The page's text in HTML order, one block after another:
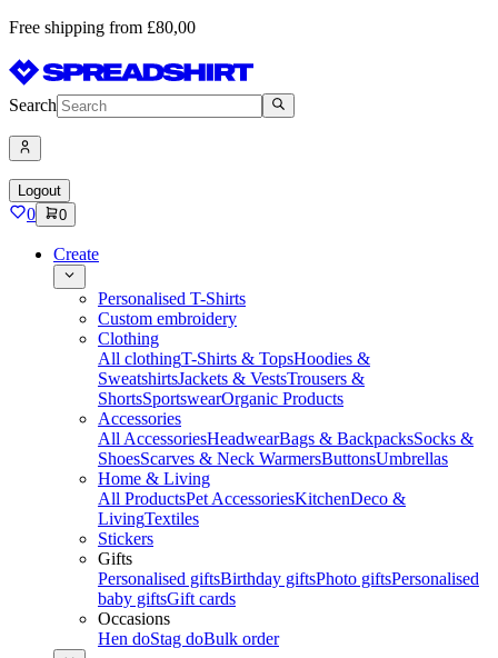
Free shipping from £80,00
Search
Logout
0 0
Create
Personalised T-Shirts
Custom embroidery
Clothing
All clothingT-Shirts & TopsHoodies &
SweatshirtsJackets & VestsTrousers &
ShortsSportswearOrganic Products
Accessories
All AccessoriesHeadwearBags & BackpacksSocks &
ShoesScarves & Neck WarmersButtonsUmbrellas
Home & Living
All ProductsPet AccessoriesKitchenDeco &
LivingTextiles
Stickers
Gifts
Personalised giftsBirthday giftsPhoto giftsPersonalised
baby giftsGift cards
Occasions
Hen doStag doBulk order